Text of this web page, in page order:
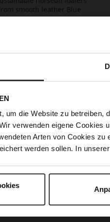
um die Website zu betreiben,
verwenden eigene Cookies
Arten von Cookies
werden sollen. In unserer
CLOSE Loafers
€199.90
+1 more variant(s)